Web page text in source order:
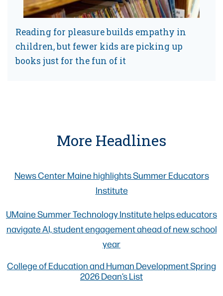
Reading for pleasure builds empathy in
children, but fewer kids are picking up
books just for the fun of it
More Headlines
News Center Maine highlights Summer Educators
Institute
UMaine Summer Technology Institute helps educators
navigate AI, student engagement ahead of new school
year
College of Education and Human Development Spring
2026 Dean’s List